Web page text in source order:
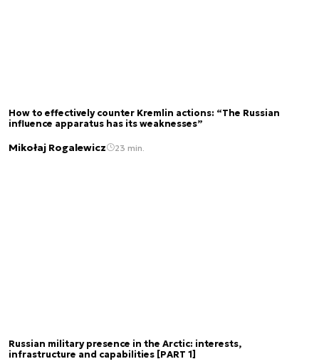
How to effectively counter Kremlin actions: “The Russian
influence apparatus has its weaknesses”
Mikołaj Rogalewicz 23 min.
Russian military presence in the Arctic: interests,
infrastructure and capabilities [PART 1]